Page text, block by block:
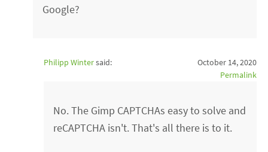
Google?
Philipp Wintersaid:
October 14, 2020
Permalink
No. The Gimp CAPTCHAs easy to solve and
reCAPTCHA isn't. That's all there is to it.